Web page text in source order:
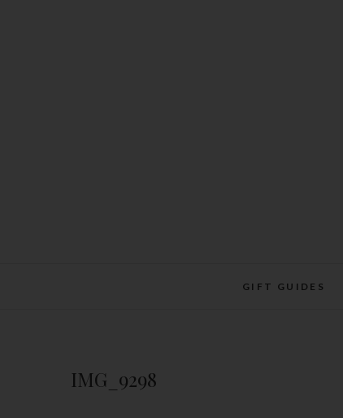
GIFT GUIDES
IMG_9298